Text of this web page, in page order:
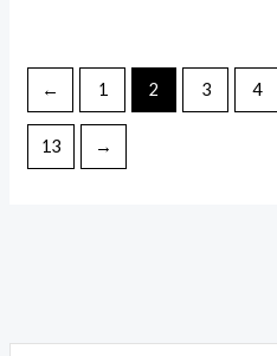
← 1 2 3 4
13 →